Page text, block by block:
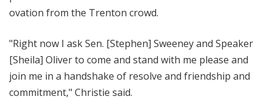
ovation from the Trenton crowd.
"Right now I ask Sen. [Stephen] Sweeney and Speaker
[Sheila] Oliver to come and stand with me please and
join me in a handshake of resolve and friendship and
commitment," Christie said.